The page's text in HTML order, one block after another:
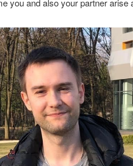
you and also your partner arise